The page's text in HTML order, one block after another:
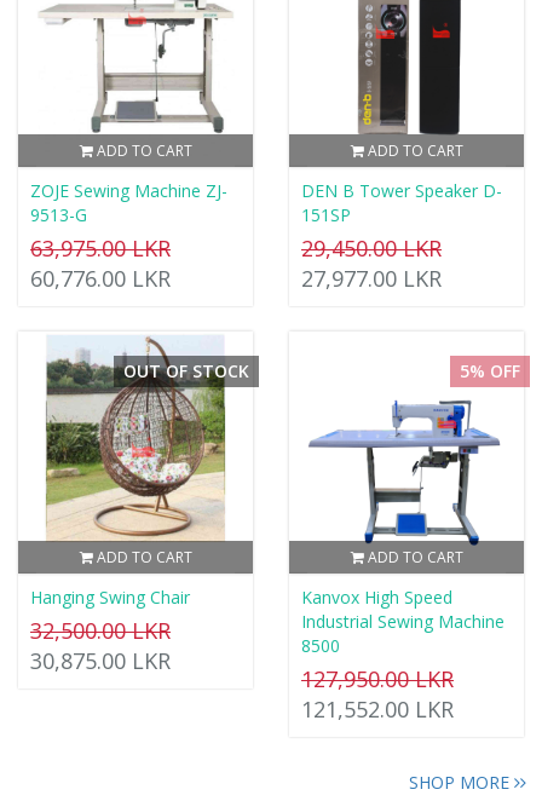
ADD TO CART
ZOJE Sewing Machine ZJ-
9513-G
63,975.00 LKR
60,776.00 LKR
ADD TO CART
DEN B Tower Speaker D-
151SP
29,450.00 LKR
27,977.00 LKR
ADD TO CART
OUT OF STOCK
Hanging Swing Chair
32,500.00 LKR
30,875.00 LKR
ADD TO CART
5% OFF
Kanvox High Speed
Industrial Sewing Machine
8500
127,950.00 LKR
121,552.00 LKR
SHOP MORE